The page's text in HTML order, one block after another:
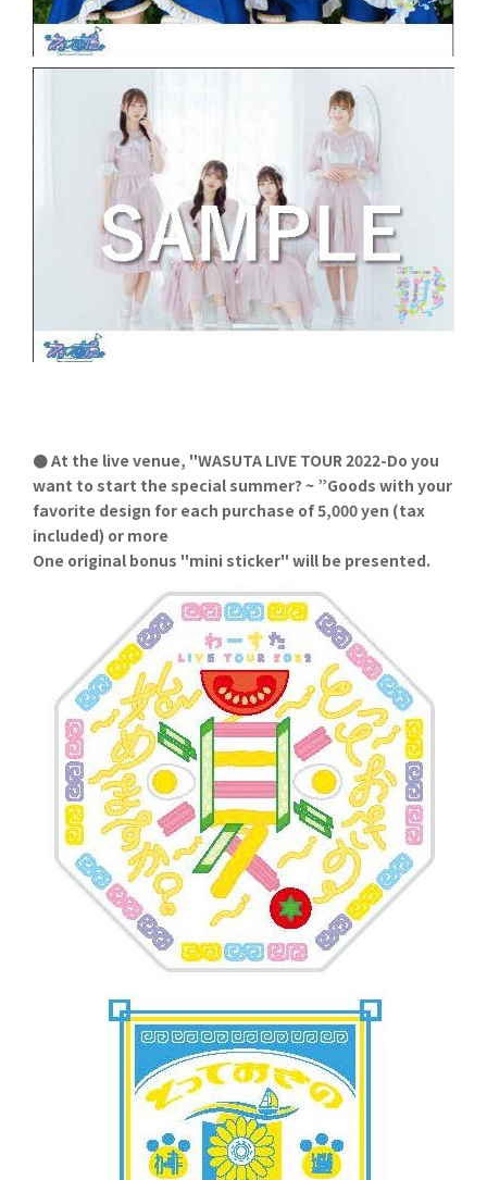
● At the live venue, "WASUTA LIVE TOUR 2022-Do you
want to start the special summer? ~ ”Goods with your
favorite design for each purchase of 5,000 yen (tax
included) or more
One original bonus "mini sticker" will be presented.